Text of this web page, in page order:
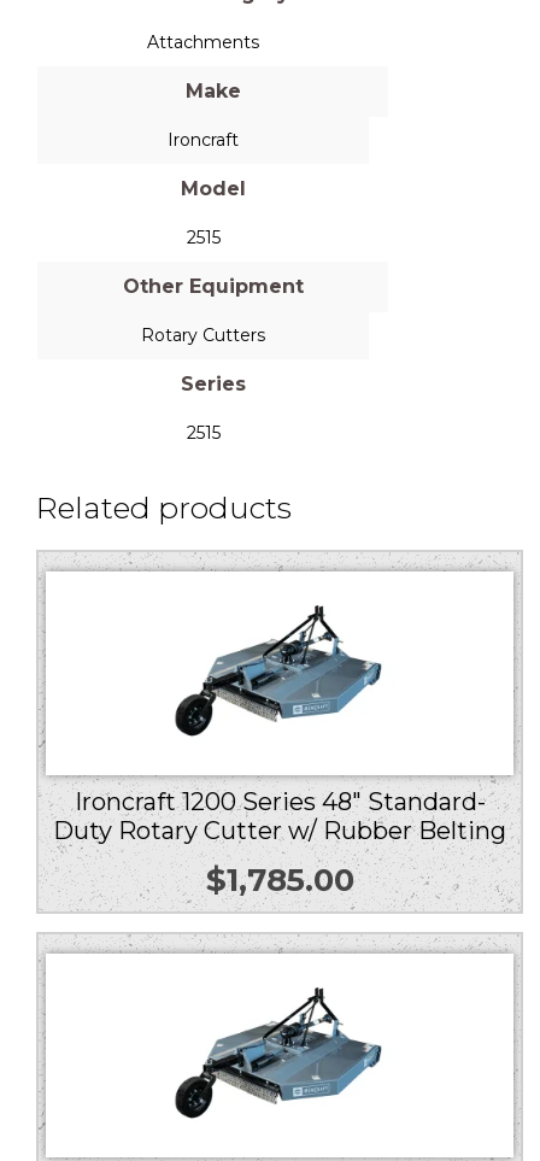
Attachments
Make
Ironcraft
Model
2515
Other Equipment
Rotary Cutters
Series
2515
Related products
Ironcraft 1200 Series 48″ Standard-
Duty Rotary Cutter w/ Rubber Belting
$1,785.00